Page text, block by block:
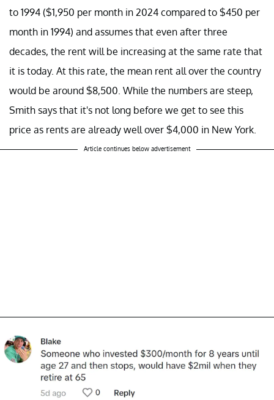
to 1994 ($1,950 per month in 2024 compared to $450 per
month in 1994) and assumes that even after three
decades, the rent will be increasing at the same rate that
it is today. At this rate, the mean rent all over the country
would be around $8,500. While the numbers are steep,
Smith says that it's not long before we get to see this
price as rents are already well over $4,000 in New York.
Article continues below advertisement